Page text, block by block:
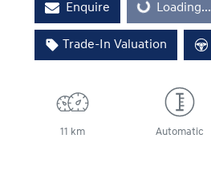
Enquire Loading... Loading...
Trade-In Valuation
11 km Automatic